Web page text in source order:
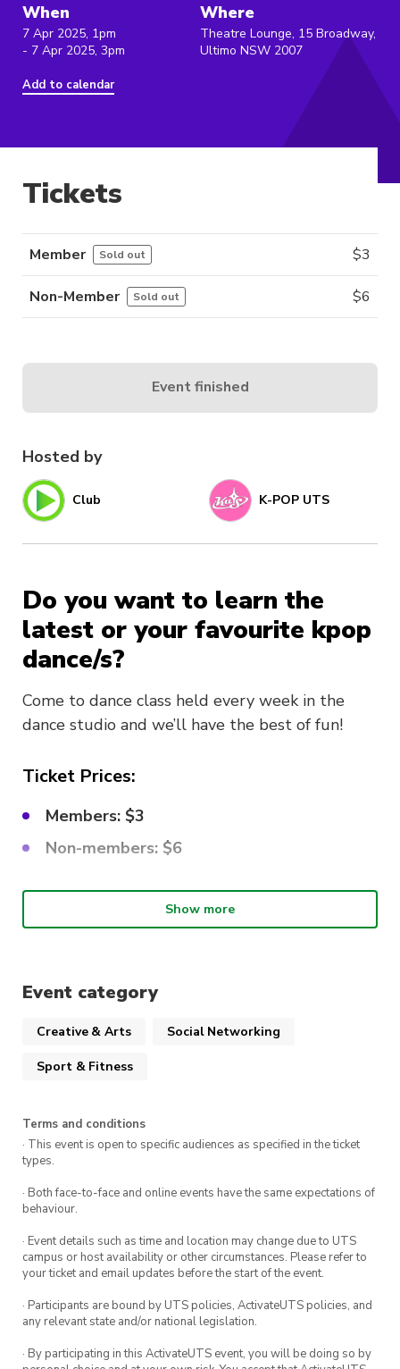
When
7 Apr 2025, 1pm
- 7 Apr 2025, 3pm
Add to calendar
Where
Theatre Lounge, 15 Broadway,
Ultimo NSW 2007
Hosted by
Club K-POP UTS
Do you want to learn the
latest or your favourite kpop
dance/s?
Come to dance class held every week in the
dance studio and we’ll have the best of fun!
Ticket Prices:
Members: $3
Non-members: $6
What choreo are we learning?
When:1:00pm – 3:00pm Monday 7th April
We can’t wait to see you there!!
Show more
Event category
Creative & Arts Social Networking
Sport & Fitness
Terms and conditions
· This event is open to specific audiences as specified in the ticket
types.
· Both face-to-face and online events have the same expectations of
behaviour.
· Event details such as time and location may change due to UTS
campus or host availability or other circumstances. Please refer to
your ticket and email updates before the start of the event.
· Participants are bound by UTS policies, ActivateUTS policies, and
any relevant state and/or national legislation.
· By participating in this ActivateUTS event, you will be doing so by
Tickets
Member Sold out $3
Non-Member Sold out $6
Event finished